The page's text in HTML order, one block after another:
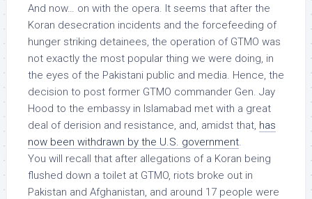
And now… on with the opera. It seems that after the
Koran desecration incidents and the forcefeeding of
hunger striking detainees, the operation of GTMO was
not exactly the most popular thing we were doing, in
the eyes of the Pakistani public and media. Hence, the
decision to post former GTMO commander Gen. Jay
Hood to the embassy in Islamabad met with a great
deal of derision and resistance, and, amidst that, has
now been withdrawn by the U.S. government.
You will recall that after allegations of a Koran being
flushed down a toilet at GTMO, riots broke out in
Pakistan and Afghanistan, and around 17 people were